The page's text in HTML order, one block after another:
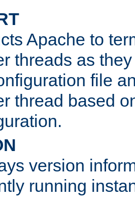
Apache to
threads as
file
thread based
version
running